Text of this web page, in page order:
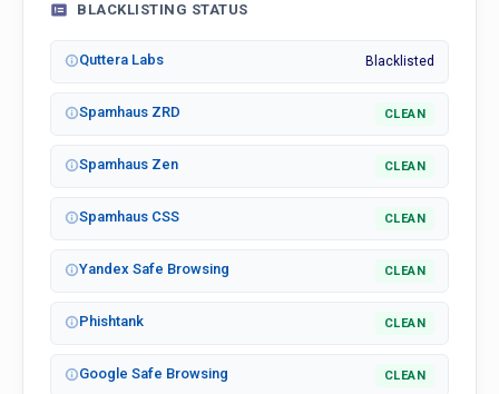
BLACKLISTING STATUS
Quttera Labs Blacklisted
Spamhaus ZRD CLEAN
Spamhaus Zen CLEAN
Spamhaus CSS CLEAN
Yandex Safe Browsing CLEAN
Phishtank CLEAN
Google Safe Browsing CLEAN